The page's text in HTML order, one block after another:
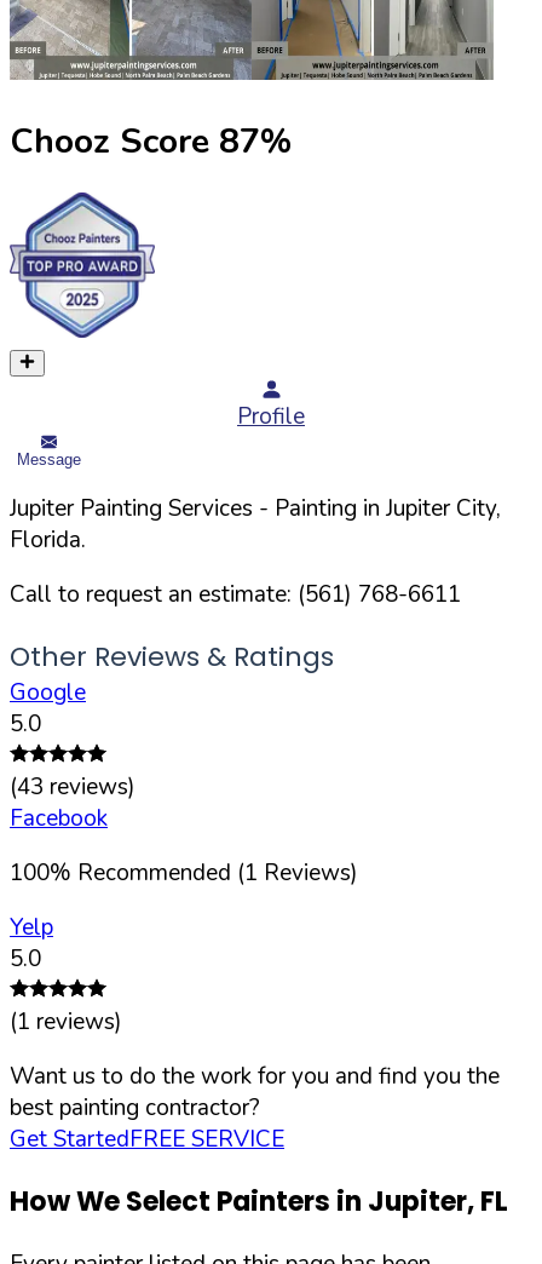
Chooz Score 87%
Profile
Message
Jupiter Painting Services - Painting in JupiterCity,
Florida.
Call to request an estimate: (561) 768-6611
Other Reviews & Ratings
Google
5.0
(43 reviews)
Facebook
100% Recommended (1 Reviews)
Yelp
5.0
(1 reviews)
Want us to do the work for you and find you the
best painting contractor?
Get StartedFREE SERVICE
How We Select Painters in Jupiter,FL